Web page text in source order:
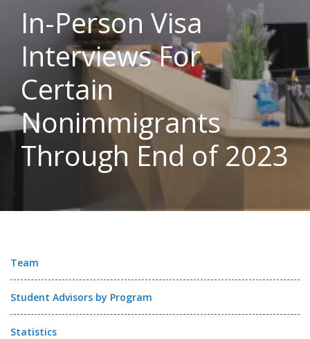
In-Person Visa
Interviews For
Certain
Nonimmigrants
Through End of 2023
Team
Student Advisors by Program
Statistics